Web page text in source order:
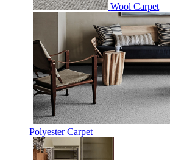
Wool Carpet
Polyester Carpet